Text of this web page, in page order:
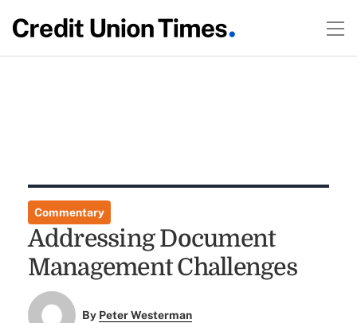
Commentary
Addressing Document
Management Challenges
By Peter Westerman